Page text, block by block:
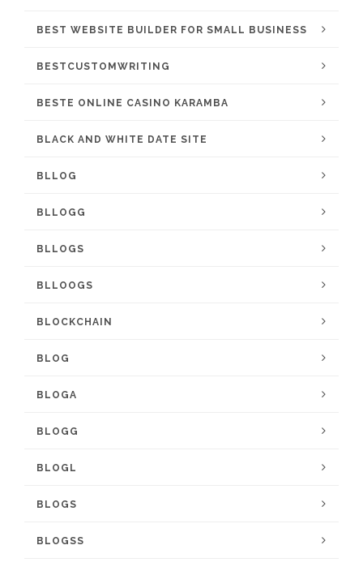
BEST WEBSITE BUILDER FOR SMALL BUSINESS
BESTCUSTOMWRITING
BESTE ONLINE CASINO KARAMBA
BLACK AND WHITE DATE SITE
BLLOG
BLLOGG
BLLOGS
BLLOOGS
BLOCKCHAIN
BLOG
BLOGA
BLOGG
BLOGL
BLOGS
BLOGSS